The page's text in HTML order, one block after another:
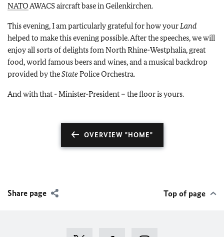
NATOAWACS aircraft base in Geilenkirchen.
This evening, I am particularly grateful for how yourLand
helped to make this evening possible. After the speeches, we will
enjoy all sorts of delights fom North Rhine-Westphalia, great
food, world famous beers and wines, and a musical backdrop
provided by theStatePolice Orchestra.
And with that - Minister-President – the floor is yours.
OVERVIEW "HOME"
Share page Top of page